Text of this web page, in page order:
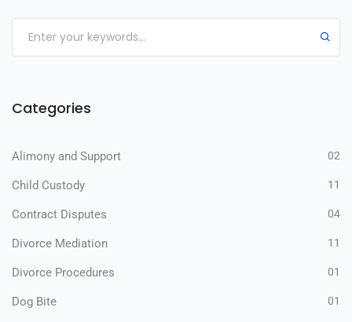
Categories
Alimony and Support 02
Child Custody 11
Contract Disputes 04
Divorce Mediation 11
Divorce Procedures 01
Dog Bite 01